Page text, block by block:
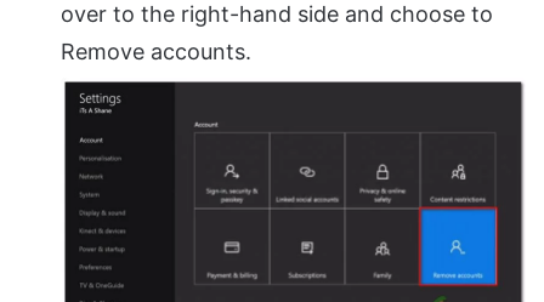
over to the right-hand side and choose to
Remove accounts.